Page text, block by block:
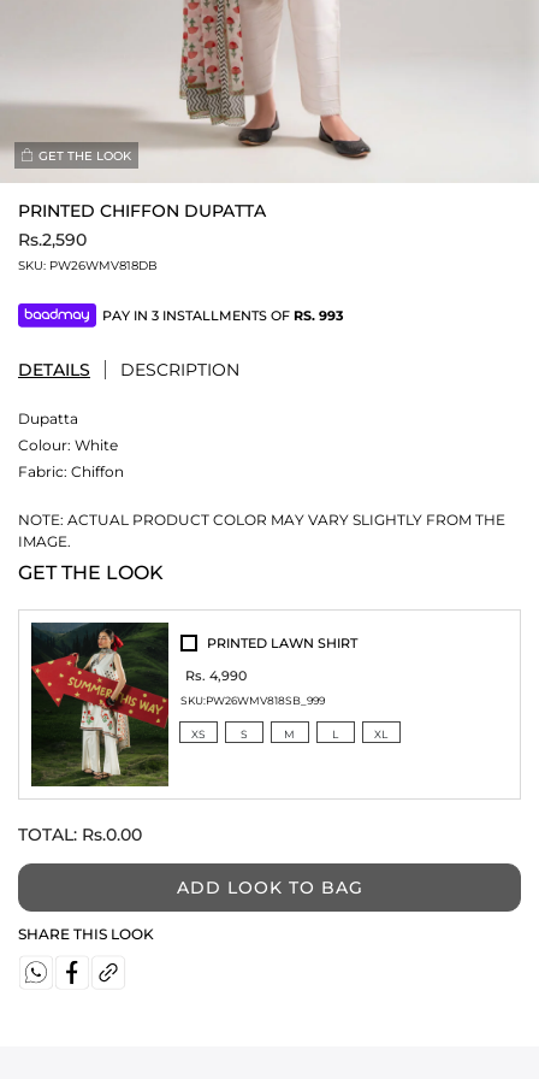
GET THE LOOK
PRINTED CHIFFON DUPATTA
Rs.2,590
SKU: PW26WMV818DB
PAY IN 3 INSTALLMENTS OF RS. 993
DETAILS DESCRIPTION
Dupatta
Colour: White
Fabric: Chiffon
NOTE: ACTUAL PRODUCT COLOR MAY VARY SLIGHTLY FROM THE
IMAGE.
GET THE LOOK
PRINTED LAWN SHIRT
Rs. 4,990
SKU:PW26WMV818SB_999
XS S M L XL
TOTAL: Rs.0.00
ADD LOOK TO BAG
SHARE THIS LOOK